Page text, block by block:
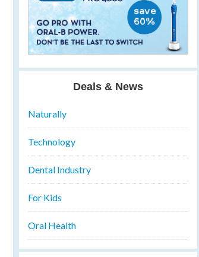
Deals & News
Naturally
Technology
Dental Industry
For Kids
Oral Health